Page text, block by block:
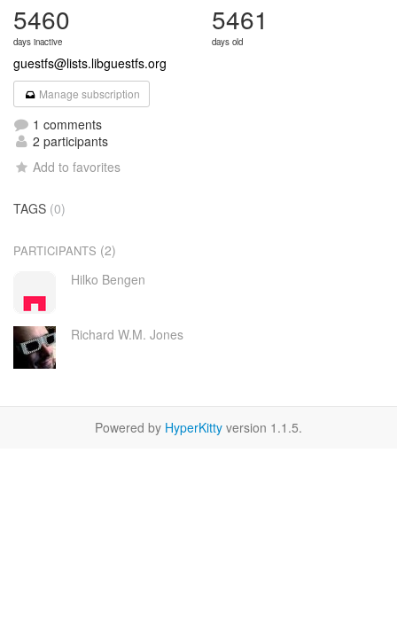
5460
days inactive
5461
days old
guestfs@lists.libguestfs.org
Manage subscription
1 comments
2 participants
Add to favorites
TAGS (0)
PARTICIPANTS (2)
Hilko Bengen
Richard W.M. Jones
Powered by HyperKitty version 1.1.5.